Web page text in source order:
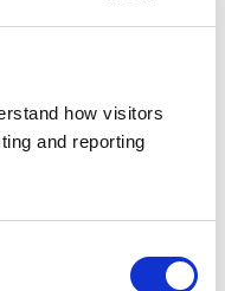
how visitors
and reporting
guidance, which
the considerations
POM-Vs
which POM-Vs